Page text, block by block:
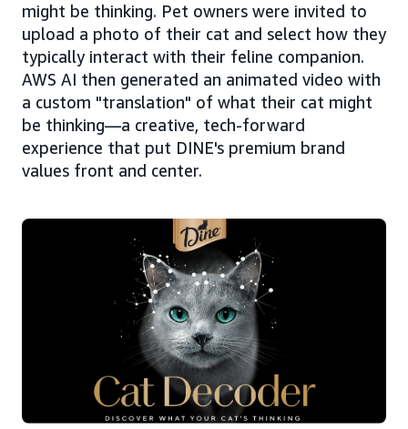
might be thinking. Pet owners were invited to
upload a photo of their cat and select how they
typically interact with their feline companion.
AWS AI then generated an animated video with
a custom "translation" of what their cat might
be thinking—a creative, tech-forward
experience that put DINE's premium brand
values front and center.